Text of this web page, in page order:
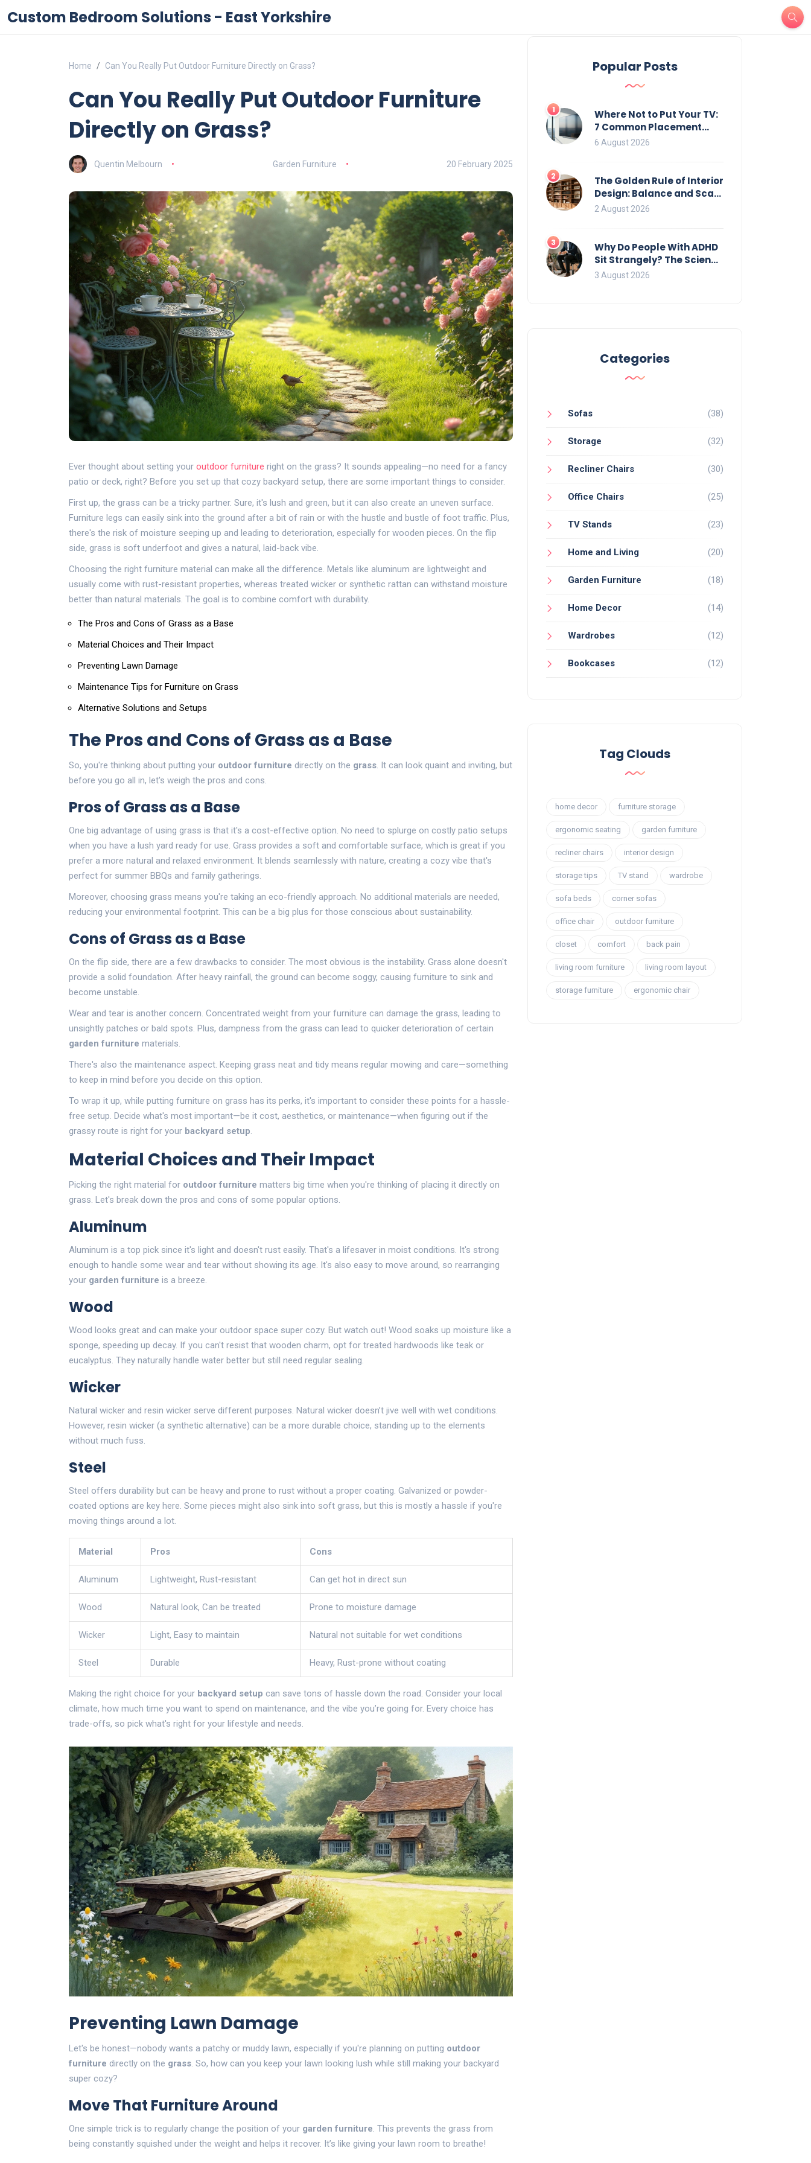
Custom Bedroom Solutions - East Yorkshire
Home Can You Really Put Outdoor Furniture Directly on Grass?
Can You Really Put Outdoor Furniture
Directly on Grass?
Quentin Melbourn Garden Furniture 20 February 2025
Ever thought about setting your outdoor furniture right on the grass? It sounds appealing—no need for a fancy
patio or deck, right? Before you set up that cozy backyard setup, there are some important things to consider.
First up, the grass can be a tricky partner. Sure, it's lush and green, but it can also create an uneven surface.
Furniture legs can easily sink into the ground after a bit of rain or with the hustle and bustle of foot traffic. Plus,
there's the risk of moisture seeping up and leading to deterioration, especially for wooden pieces. On the flip
side, grass is soft underfoot and gives a natural, laid-back vibe.
Choosing the right furniture material can make all the difference. Metals like aluminum are lightweight and
usually come with rust-resistant properties, whereas treated wicker or synthetic rattan can withstand moisture
better than natural materials. The goal is to combine comfort with durability.
The Pros and Cons of Grass as a Base
Material Choices and Their Impact
Preventing Lawn Damage
Maintenance Tips for Furniture on Grass
Alternative Solutions and Setups
The Pros and Cons of Grass as a Base
So, you're thinking about putting your outdoor furniture directly on the grass. It can look quaint and inviting, but
before you go all in, let's weigh the pros and cons.
Pros of Grass as a Base
One big advantage of using grass is that it's a cost-effective option. No need to splurge on costly patio setups
when you have a lush yard ready for use. Grass provides a soft and comfortable surface, which is great if you
prefer a more natural and relaxed environment. It blends seamlessly with nature, creating a cozy vibe that's
perfect for summer BBQs and family gatherings.
Moreover, choosing grass means you're taking an eco-friendly approach. No additional materials are needed,
reducing your environmental footprint. This can be a big plus for those conscious about sustainability.
Cons of Grass as a Base
On the flip side, there are a few drawbacks to consider. The most obvious is the instability. Grass alone doesn't
provide a solid foundation. After heavy rainfall, the ground can become soggy, causing furniture to sink and
become unstable.
Wear and tear is another concern. Concentrated weight from your furniture can damage the grass, leading to
unsightly patches or bald spots. Plus, dampness from the grass can lead to quicker deterioration of certain
garden furniture materials.
There's also the maintenance aspect. Keeping grass neat and tidy means regular mowing and care—something
to keep in mind before you decide on this option.
To wrap it up, while putting furniture on grass has its perks, it's important to consider these points for a hassle-
free setup. Decide what's most important—be it cost, aesthetics, or maintenance—when figuring out if the
grassy route is right for your backyard setup.
Material Choices and Their Impact
Picking the right material for outdoor furniture matters big time when you're thinking of placing it directly on
grass. Let's break down the pros and cons of some popular options.
Aluminum
Aluminum is a top pick since it's light and doesn't rust easily. That's a lifesaver in moist conditions. It's strong
enough to handle some wear and tear without showing its age. It's also easy to move around, so rearranging
your garden furniture is a breeze.
Wood
Wood looks great and can make your outdoor space super cozy. But watch out! Wood soaks up moisture like a
sponge, speeding up decay. If you can't resist that wooden charm, opt for treated hardwoods like teak or
eucalyptus. They naturally handle water better but still need regular sealing.
Wicker
Natural wicker and resin wicker serve different purposes. Natural wicker doesn’t jive well with wet conditions.
However, resin wicker (a synthetic alternative) can be a more durable choice, standing up to the elements
without much fuss.
Steel
Steel offers durability but can be heavy and prone to rust without a proper coating. Galvanized or powder-
coated options are key here. Some pieces might also sink into soft grass, but this is mostly a hassle if you're
moving things around a lot.
Material Pros Cons
Aluminum Lightweight, Rust-resistant Can get hot in direct sun
Wood Natural look, Can be treated Prone to moisture damage
Wicker Light, Easy to maintain Natural not suitable for wet conditions
Steel Durable Heavy, Rust-prone without coating
Making the right choice for your backyard setup can save tons of hassle down the road. Consider your local
climate, how much time you want to spend on maintenance, and the vibe you’re going for. Every choice has
trade-offs, so pick what's right for your lifestyle and needs.
Preventing Lawn Damage
Let's be honest—nobody wants a patchy or muddy lawn, especially if you're planning on putting outdoor
furniture directly on the grass. So, how can you keep your lawn looking lush while still making your backyard
super cozy?
Move That Furniture Around
One simple trick is to regularly change the position of your garden furniture. This prevents the grass from
being constantly squished under the weight and helps it recover. It’s like giving your lawn room to breathe!
Popular Posts
1
Where Not to Put Your TV:
7 Common Placement
Mistakes That Ruin
6 August 2026
2
The Golden Rule of Interior
Design: Balance and Scale
for Bookcases
2 August 2026
3
Why Do People With ADHD
Sit Strangely? The Science
of Movement and Office
3 August 2026
Categories
Sofas (38)
Storage (32)
Recliner Chairs (30)
Office Chairs (25)
TV Stands (23)
Home and Living (20)
Garden Furniture (18)
Home Decor (14)
Wardrobes (12)
Bookcases (12)
Tag Clouds
home decor furniture storage
ergonomic seating garden furniture
recliner chairs interior design
storage tips TV stand wardrobe
sofa beds corner sofas
office chair outdoor furniture
closet comfort back pain
living room furniture living room layout
storage furniture ergonomic chair